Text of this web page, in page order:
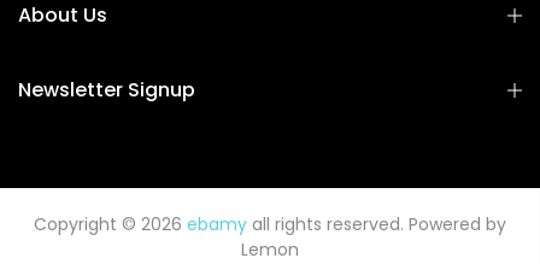
About Us
Newsletter Signup
Copyright © 2026 ebamy all rights reserved. Powered by
Lemon